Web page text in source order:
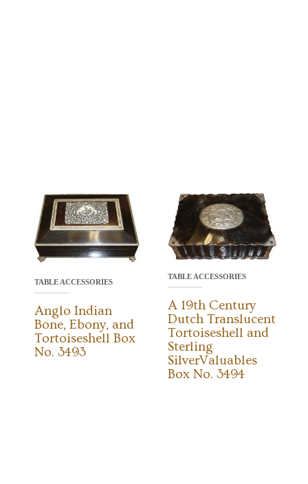
TABLE ACCESSORIES
Anglo Indian
Bone, Ebony, and
Tortoiseshell Box
No. 3493
TABLE ACCESSORIES
A 19th Century
Dutch Translucent
Tortoiseshell and
Sterling
SilverValuables
Box No. 3494